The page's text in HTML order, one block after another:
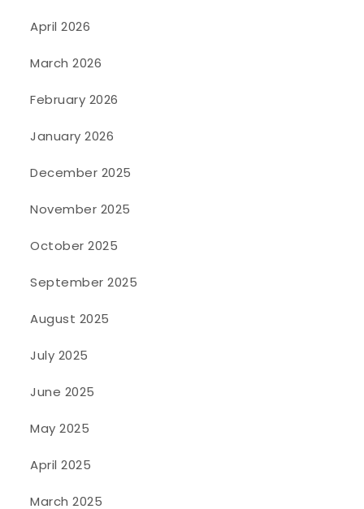
April 2026
March 2026
February 2026
January 2026
December 2025
November 2025
October 2025
September 2025
August 2025
July 2025
June 2025
May 2025
April 2025
March 2025